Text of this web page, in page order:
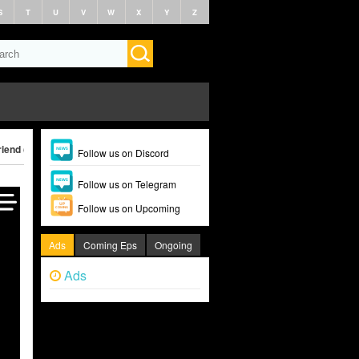
T U V W X Y Z
(2024) Follow us on Discord
Follow us on Telegram
Follow us on Upcoming
Ads Coming Eps Ongoing
Ads